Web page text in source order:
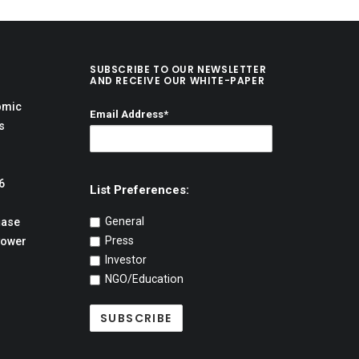
SUBSCRIBE TO OUR NEWSLETTER
AND RECEIVE OUR WHITE-PAPER
Email Address*
List Preferences:
General
Press
Investor
NGO/Education